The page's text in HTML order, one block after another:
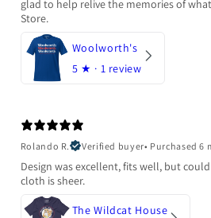
glad to help relive the memories of
Store.
Woolworth's
5 ★ · 1 review
Rolando R.
Verified buyer• Purchased 6
Design was excellent, fits well, but
cloth is sheer.
The Wildcat House